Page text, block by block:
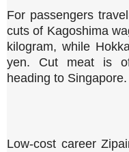
For passengers
cuts of Kagoshima
kilogram, while
yen. Cut meat is
heading to Singapore.
Low-cost career